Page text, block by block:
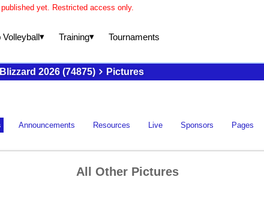
yet. Restricted access only.
Volleyball▾ Training▾ Tournaments
2026 (74875) Pictures
Announcements Resources Live Sponsors Pages
All Other Pictures